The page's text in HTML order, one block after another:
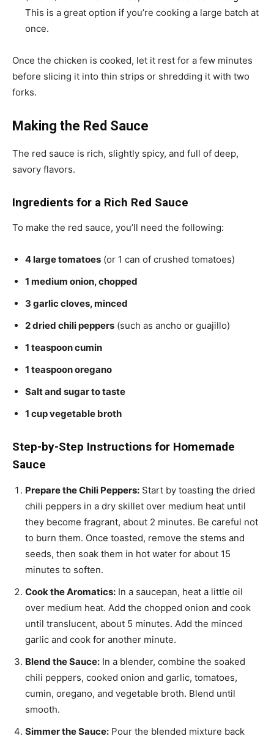
This is a great option if you’re cooking a large batch at
once.
Once the chicken is cooked, let it rest for a few minutes
before slicing it into thin strips or shredding it with two
forks.
Making the Red Sauce
The red sauce is rich, slightly spicy, and full of deep,
savory flavors.
Ingredients for a Rich Red Sauce
To make the red sauce, you’ll need the following:
4 large tomatoes (or 1 can of crushed tomatoes)
1 medium onion, chopped
3 garlic cloves, minced
2 dried chili peppers (such as ancho or guajillo)
1 teaspoon cumin
1 teaspoon oregano
Salt and sugar to taste
1 cup vegetable broth
Step-by-Step Instructions for Homemade
Sauce
Prepare the Chili Peppers: Start by toasting the dried
chili peppers in a dry skillet over medium heat until
they become fragrant, about 2 minutes. Be careful not
to burn them. Once toasted, remove the stems and
seeds, then soak them in hot water for about 15
minutes to soften.
Cook the Aromatics: In a saucepan, heat a little oil
over medium heat. Add the chopped onion and cook
until translucent, about 5 minutes. Add the minced
garlic and cook for another minute.
Blend the Sauce: In a blender, combine the soaked
chili peppers, cooked onion and garlic, tomatoes,
cumin, oregano, and vegetable broth. Blend until
smooth.
Simmer the Sauce: Pour the blended mixture back